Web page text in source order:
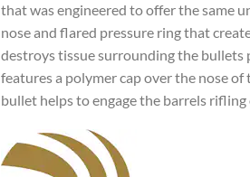
that was engineered to offer the same
nose and flared pressure ring that
destroys tissue surrounding the bullets
features a polymer cap over the nose
bullet helps to engage the barrels